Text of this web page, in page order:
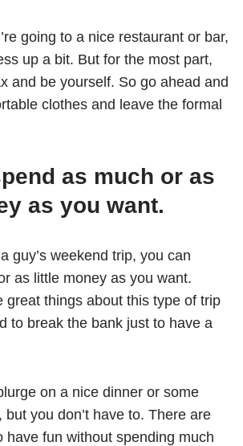
going to a nice restaurant or bar,
up a bit. But for the most part,
and be yourself. So go ahead and
clothes and leave the formal
as much or as
as you want.
guy’s weekend trip, you can
as little money as you want.
great things about this type of trip
to break the bank just to have a
on a nice dinner or some
but you don’t have to. There are
have fun without spending much